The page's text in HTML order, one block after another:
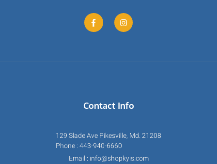
Contact Info
129 Slade Ave Pikesville, Md. 21208
Phone : 443-940-6660
Email : info@shopkyis.com